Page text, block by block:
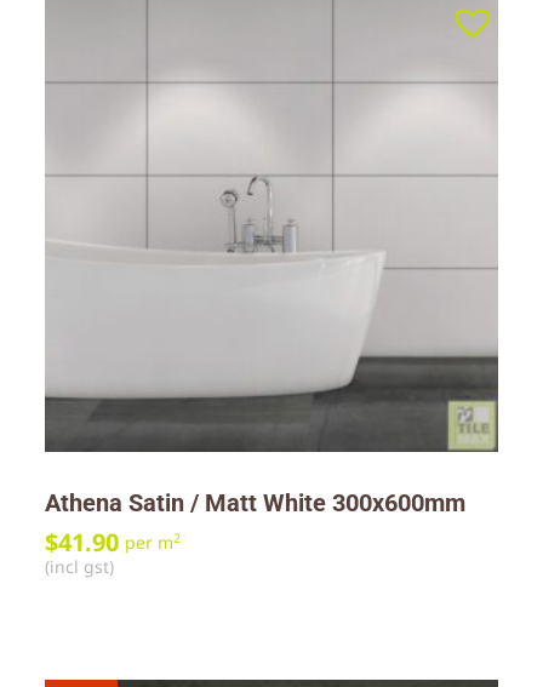
Athena Satin / Matt White 300x600mm
$41.90 per m2
(incl gst)